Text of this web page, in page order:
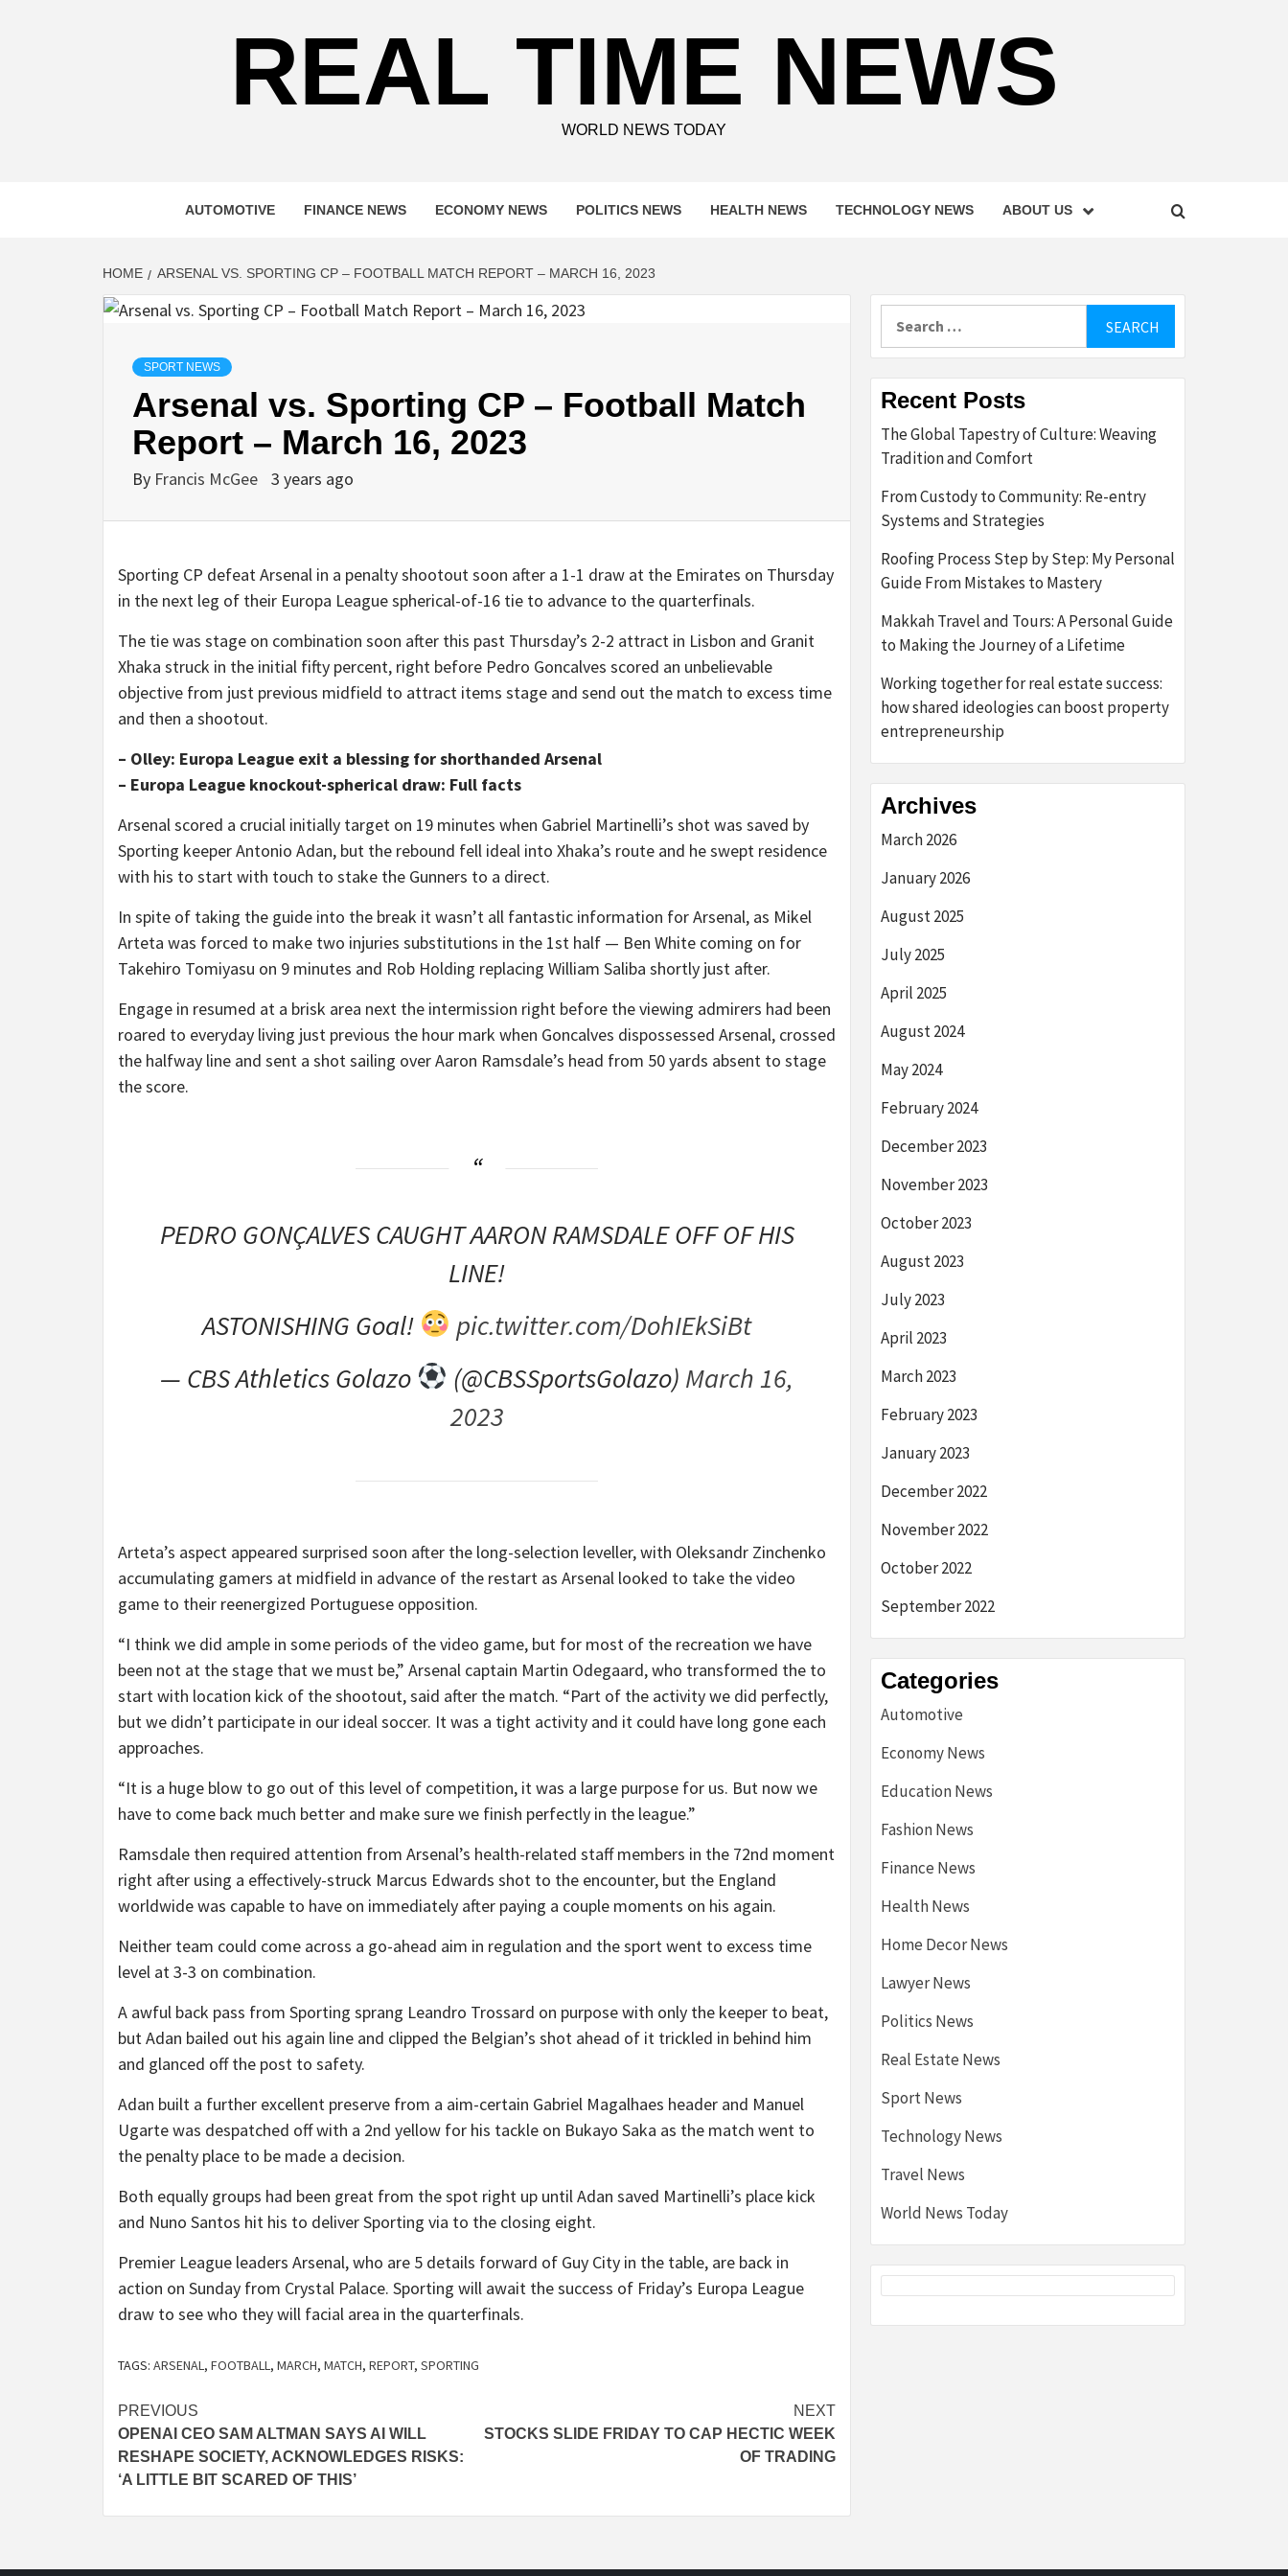
REAL TIME NEWS
WORLD NEWS TODAY
AUTOMOTIVE FINANCE NEWS ECONOMY NEWS POLITICS NEWS HEALTH NEWS TECHNOLOGY NEWS ABOUT US
HOME ARSENAL VS. SPORTING CP – FOOTBALL MATCH REPORT – MARCH 16, 2023
SPORT NEWS
Arsenal vs. Sporting CP – Football Match
Report – March 16, 2023
By Francis McGee 3 years ago
Sporting CP defeat Arsenal in a penalty shootout soon after a 1-1 draw at the Emirates on Thursday
in the next leg of their Europa League spherical-of-16 tie to advance to the quarterfinals.
The tie was stage on combination soon after this past Thursday’s 2-2 attract in Lisbon and Granit
Xhaka struck in the initial fifty percent, right before Pedro Goncalves scored an unbelievable
objective from just previous midfield to attract items stage and send out the match to excess time
and then a shootout.
– Olley: Europa League exit a blessing for shorthanded Arsenal
– Europa League knockout-spherical draw: Full facts
Arsenal scored a crucial initially target on 19 minutes when Gabriel Martinelli’s shot was saved by
Sporting keeper Antonio Adan, but the rebound fell ideal into Xhaka’s route and he swept residence
with his to start with touch to stake the Gunners to a direct.
In spite of taking the guide into the break it wasn’t all fantastic information for Arsenal, as Mikel
Arteta was forced to make two injuries substitutions in the 1st half — Ben White coming on for
Takehiro Tomiyasu on 9 minutes and Rob Holding replacing William Saliba shortly just after.
Engage in resumed at a brisk area next the intermission right before the viewing admirers had been
roared to everyday living just previous the hour mark when Goncalves dispossessed Arsenal, crossed
the halfway line and sent a shot sailing over Aaron Ramsdale’s head from 50 yards absent to stage
the score.
PEDRO GONÇALVES CAUGHT AARON RAMSDALE OFF OF HIS
LINE!
ASTONISHING Goal!
pic.twitter.com/DohIEkSiBt
— CBS Athletics Golazo
(@CBSSportsGolazo) March 16,
2023
Arteta’s aspect appeared surprised soon after the long-selection leveller, with Oleksandr Zinchenko
accumulating gamers at midfield in advance of the restart as Arsenal looked to take the video
game to their reenergized Portuguese opposition.
“I think we did ample in some periods of the video game, but for most of the recreation we have
been not at the stage that we must be,” Arsenal captain Martin Odegaard, who transformed the to
start with location kick of the shootout, said after the match. “Part of the activity we did perfectly,
but we didn’t participate in our ideal soccer. It was a tight activity and it could have long gone each
approaches.
“It is a huge blow to go out of this level of competition, it was a large purpose for us. But now we
have to come back much better and make sure we finish perfectly in the league.”
Ramsdale then required attention from Arsenal’s health-related staff members in the 72nd moment
right after using a effectively-struck Marcus Edwards shot to the encounter, but the England
worldwide was capable to have on immediately after paying a couple moments on his again.
Neither team could come across a go-ahead aim in regulation and the sport went to excess time
level at 3-3 on combination.
A awful back pass from Sporting sprang Leandro Trossard on purpose with only the keeper to beat,
but Adan bailed out his again line and clipped the Belgian’s shot ahead of it trickled in behind him
and glanced off the post to safety.
Adan built a further excellent preserve from a aim-certain Gabriel Magalhaes header and Manuel
Ugarte was despatched off with a 2nd yellow for his tackle on Bukayo Saka as the match went to
the penalty place to be made a decision.
Both equally groups had been great from the spot right up until Adan saved Martinelli’s place kick
and Nuno Santos hit his to deliver Sporting via to the closing eight.
Premier League leaders Arsenal, who are 5 details forward of Guy City in the table, are back in
action on Sunday from Crystal Palace. Sporting will await the success of Friday’s Europa League
draw to see who they will facial area in the quarterfinals.
TAGS: ARSENAL, FOOTBALL, MARCH, MATCH, REPORT, SPORTING
Post
navigation
PREVIOUS
OPENAI CEO SAM ALTMAN SAYS AI WILL
RESHAPE SOCIETY, ACKNOWLEDGES RISKS:
‘A LITTLE BIT SCARED OF THIS’
NEXT
STOCKS SLIDE FRIDAY TO CAP HECTIC WEEK
OF TRADING
Recent Posts
The Global Tapestry of Culture: Weaving
Tradition and Comfort
From Custody to Community: Re-entry
Systems and Strategies
Roofing Process Step by Step: My Personal
Guide From Mistakes to Mastery
Makkah Travel and Tours: A Personal Guide
to Making the Journey of a Lifetime
Working together for real estate success:
how shared ideologies can boost property
entrepreneurship
Archives
March 2026
January 2026
August 2025
July 2025
April 2025
August 2024
May 2024
February 2024
December 2023
November 2023
October 2023
August 2023
July 2023
April 2023
March 2023
February 2023
January 2023
December 2022
November 2022
October 2022
September 2022
Categories
Automotive
Economy News
Education News
Fashion News
Finance News
Health News
Home Decor News
Lawyer News
Politics News
Real Estate News
Sport News
Technology News
Travel News
World News Today